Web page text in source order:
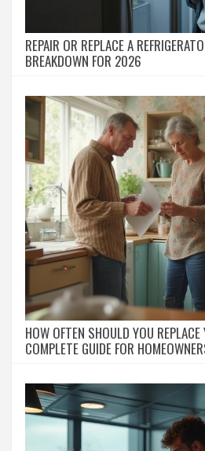
REPAIR OR REPLACE A
BREAKDOWN FOR 2026
HOW OFTEN SHOULD YOU
COMPLETE GUIDE FOR